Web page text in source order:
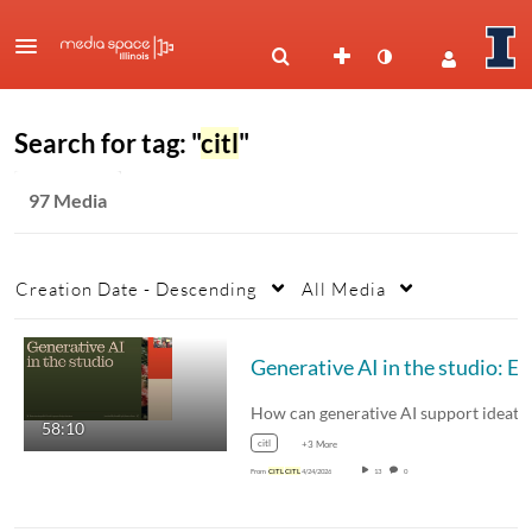
Search for tag: "citl"
97 Media
Creation Date - Descending All Media
58:10
citl +3 More
From CITL CITL 4/24/2026 13 0